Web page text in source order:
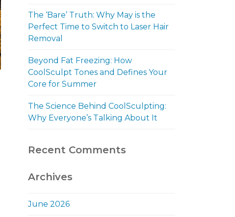
The ‘Bare’ Truth: Why May is the
Perfect Time to Switch to Laser Hair
Removal
Beyond Fat Freezing: How
CoolSculpt Tones and Defines Your
Core for Summer
The Science Behind CoolSculpting:
Why Everyone’s Talking About It
Recent Comments
Archives
June 2026